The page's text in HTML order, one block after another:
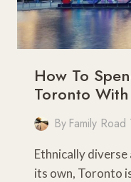
How To
Toronto
By Family Road
Ethnically
its own, Toronto